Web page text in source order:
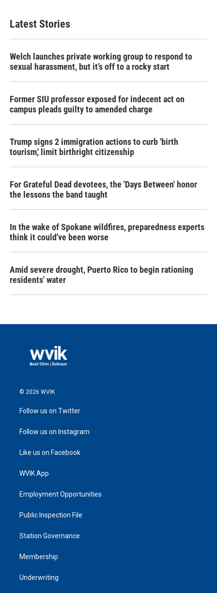
Latest Stories
Welch launches private working group to respond to
sexual harassment, but it’s off to a rocky start
Former SIU professor exposed for indecent act on
campus pleads guilty to amended charge
Trump signs 2 immigration actions to curb 'birth
tourism,' limit birthright citizenship
For Grateful Dead devotees, the 'Days Between' honor
the lessons the band taught
In the wake of Spokane wildfires, preparedness experts
think it could've been worse
Amid severe drought, Puerto Rico to begin rationing
residents' water
© 2026 WVIK
Follow us on Twitter
Follow us on Instagram
Like us on Facebook
WVIK App
Employment Opportunities
Public Inspection File
Station Governance
Membership
Underwriting